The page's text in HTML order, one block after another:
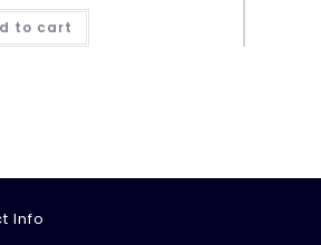
was:
₨430.00.
to cart
Info